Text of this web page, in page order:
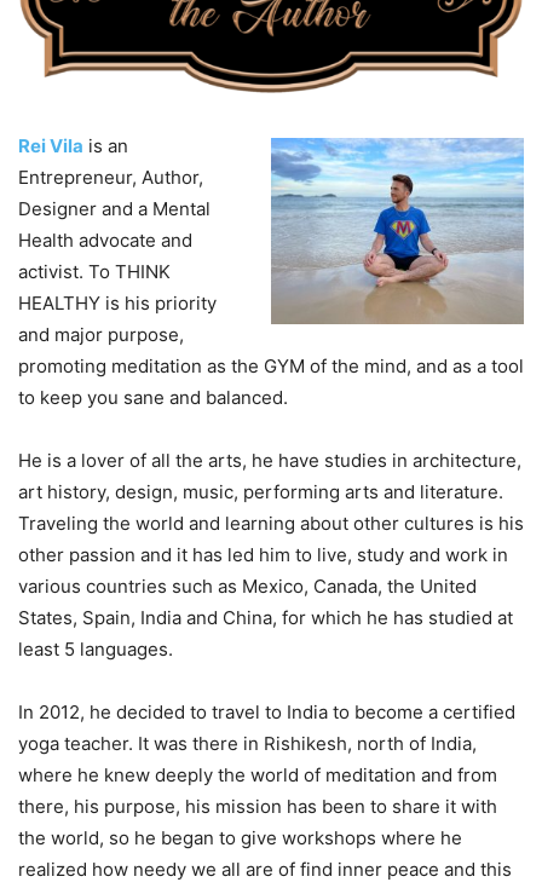
Rei Vila is an
Entrepreneur, Author,
Designer and a Mental
Health advocate and
activist. To THINK
HEALTHY is his priority
and major purpose,
promoting meditation as the GYM of the mind, and as a tool
to keep you sane and balanced.
He is a lover of all the arts, he have studies in architecture,
art history, design, music, performing arts and literature.
Traveling the world and learning about other cultures is his
other passion and it has led him to live, study and work in
various countries such as Mexico, Canada, the United
States, Spain, India and China, for which he has studied at
least 5 languages.
In 2012, he decided to travel to India to become a certified
yoga teacher. It was there in Rishikesh, north of India,
where he knew deeply the world of meditation and from
there, his purpose, his mission has been to share it with
the world, so he began to give workshops where he
realized how needy we all are of find inner peace and this